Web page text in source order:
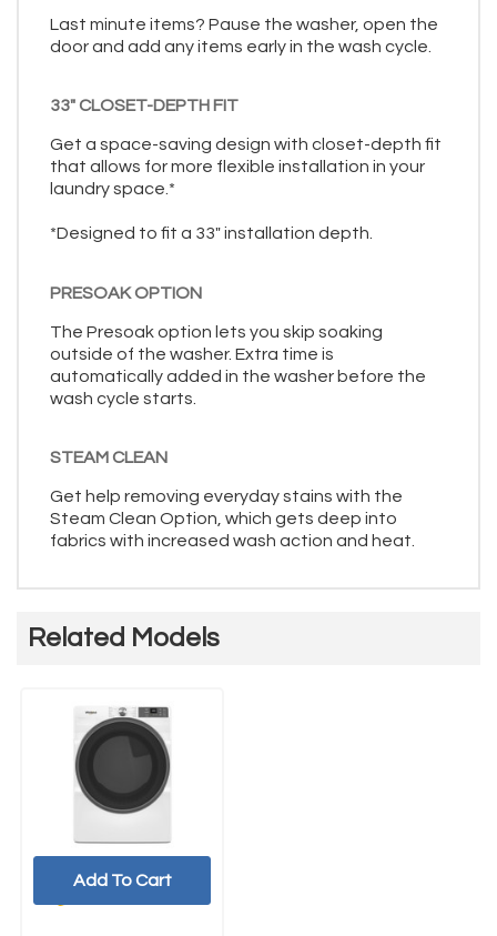
Last minute items? Pause the washer, open the
door and add any items early in the wash cycle.
33" CLOSET-DEPTH FIT
Get a space-saving design with closet-depth fit
that allows for more flexible installation in your
laundry space.*
*Designed to fit a 33" installation depth.
PRESOAK OPTION
The Presoak option lets you skip soaking
outside of the washer. Extra time is
automatically added in the washer before the
wash cycle starts.
STEAM CLEAN
Get help removing everyday stains with the
Steam Clean Option, which gets deep into
fabrics with increased wash action and heat.
Related Models
Add To Cart